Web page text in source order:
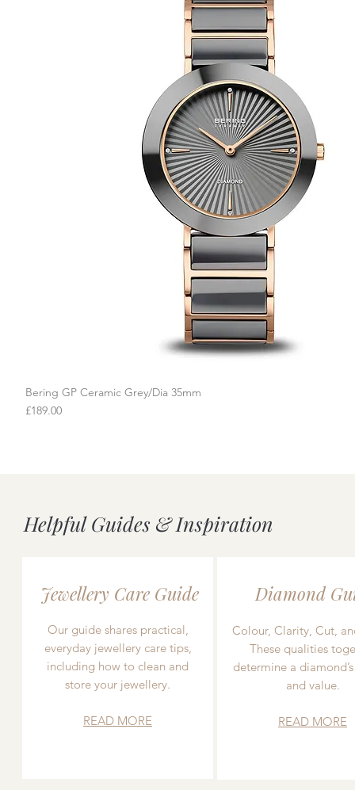
Bering GP Ceramic Grey/Dia 35mm
Price
£189.00
Helpful Guides & Inspiration
Jewellery Care Guide
Our guide shares practical,
everyday jewellery care tips,
including how to clean and
store your jewellery.
READ MORE
Diamond
Colour, Clarity, Cut,
These qualities
determine a
and value.
READ MORE